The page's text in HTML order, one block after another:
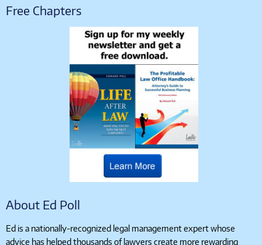
Free Chapters
About Ed Poll
Ed is a nationally-recognized legal management expert whose
advice has helped thousands of lawyers create more rewarding